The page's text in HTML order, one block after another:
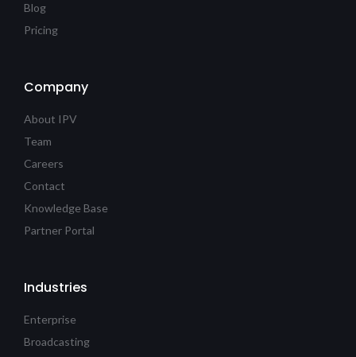
Blog
Pricing
Company
About IPV
Team
Careers
Contact
Knowledge Base
Partner Portal
Industries
Enterprise
Broadcasting